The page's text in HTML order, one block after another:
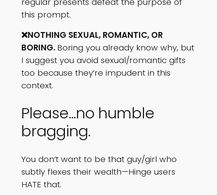
this prompt.
❌NOTHING SEXUAL, ROMANTIC, OR
BORING. Boring you already know why, but
I suggest you avoid sexual/romantic gifts
too because they’re impudent in this
context.
Please…no humble
bragging.
You don’t want to be that guy/girl who
subtly flexes their wealth—Hinge users
HATE that.